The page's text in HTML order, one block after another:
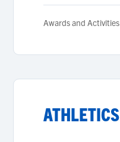
Awards and Activities
ATHLETICS